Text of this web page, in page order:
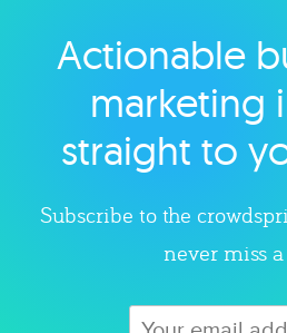
Explore
Actionable
marketing
straight to
Subscribe to the
never miss a